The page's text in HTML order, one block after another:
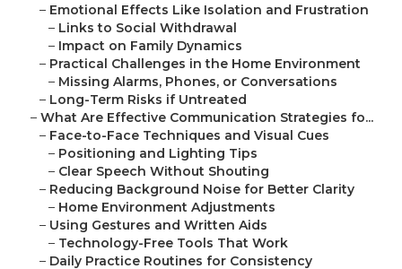
– Emotional Effects Like Isolation and Frustration
– Links to Social Withdrawal
– Impact on Family Dynamics
– Practical Challenges in the Home Environment
– Missing Alarms, Phones, or Conversations
– Long-Term Risks if Untreated
– What Are Effective Communication Strategies fo...
– Face-to-Face Techniques and Visual Cues
– Positioning and Lighting Tips
– Clear Speech Without Shouting
– Reducing Background Noise for Better Clarity
– Home Environment Adjustments
– Using Gestures and Written Aids
– Technology-Free Tools That Work
– Daily Practice Routines for Consistency